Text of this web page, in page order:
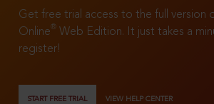
Get free trial access to the full version
Online®
Web Edition. It just takes a
register!
START FREE TRIAL VIEW HELP CENTER